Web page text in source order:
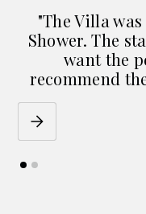
"The Villa
Shower. The
want the
recommend